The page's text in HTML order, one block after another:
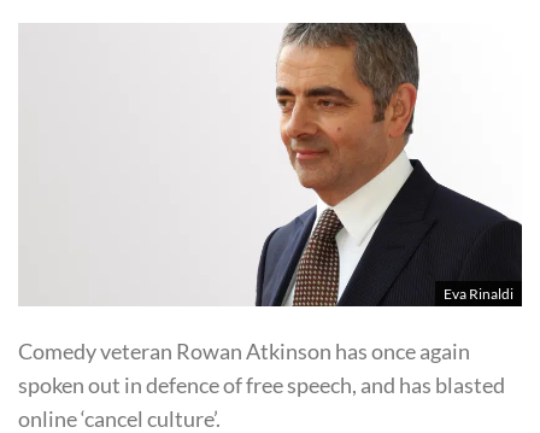
Eva Rinaldi
Comedy veteran Rowan Atkinson has once again
spoken out in defence of free speech, and has blasted
online ‘cancel culture’.